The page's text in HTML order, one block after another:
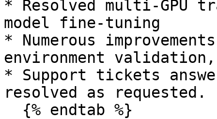
* Resolved multi-GPU
model fine-tuning
* Numerous
environment
* Support tickets
resolved as requested.